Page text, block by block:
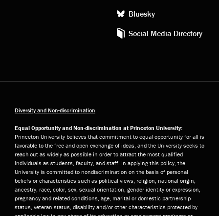
Bluesky
Social Media Directory
Diversity and Non-discrimination
Equal Opportunity and Non-discrimination at Princeton University:
Princeton University believes that commitment to equal opportunity for all is
favorable to the free and open exchange of ideas, and the University seeks to
reach out as widely as possible in order to attract the most qualified
individuals as students, faculty, and staff. In applying this policy, the
University is committed to nondiscrimination on the basis of personal
beliefs or characteristics such as political views, religion, national origin,
ancestry, race, color, sex, sexual orientation, gender identity or expression,
pregnancy and related conditions, age, marital or domestic partnership
status, veteran status, disability and/or other characteristics protected by